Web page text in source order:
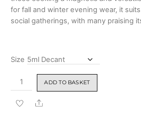
for fall and winter evening wear, it
social gatherings, with many praising
Size
Paco
Rabanne
Pure
ADD TO BASKET
Share